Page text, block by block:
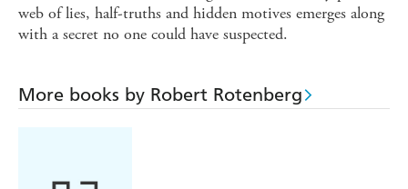
web of lies, half-truths and hidden motives emerges along
with a secret no one could have suspected.
More books by Robert Rotenberg